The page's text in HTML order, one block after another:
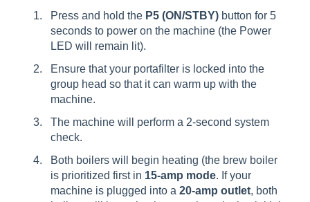
Press and hold the P5 (ON/STBY) button for 5
seconds to power on the machine (the Power
LED will remain lit).
Ensure that your portafilter is locked into the
group head so that it can warm up with the
machine.
The machine will perform a 2-second system
check.
Both boilers will begin heating (the brew boiler
is prioritized first in 15-amp mode. If your
machine is plugged into a 20-amp outlet, both